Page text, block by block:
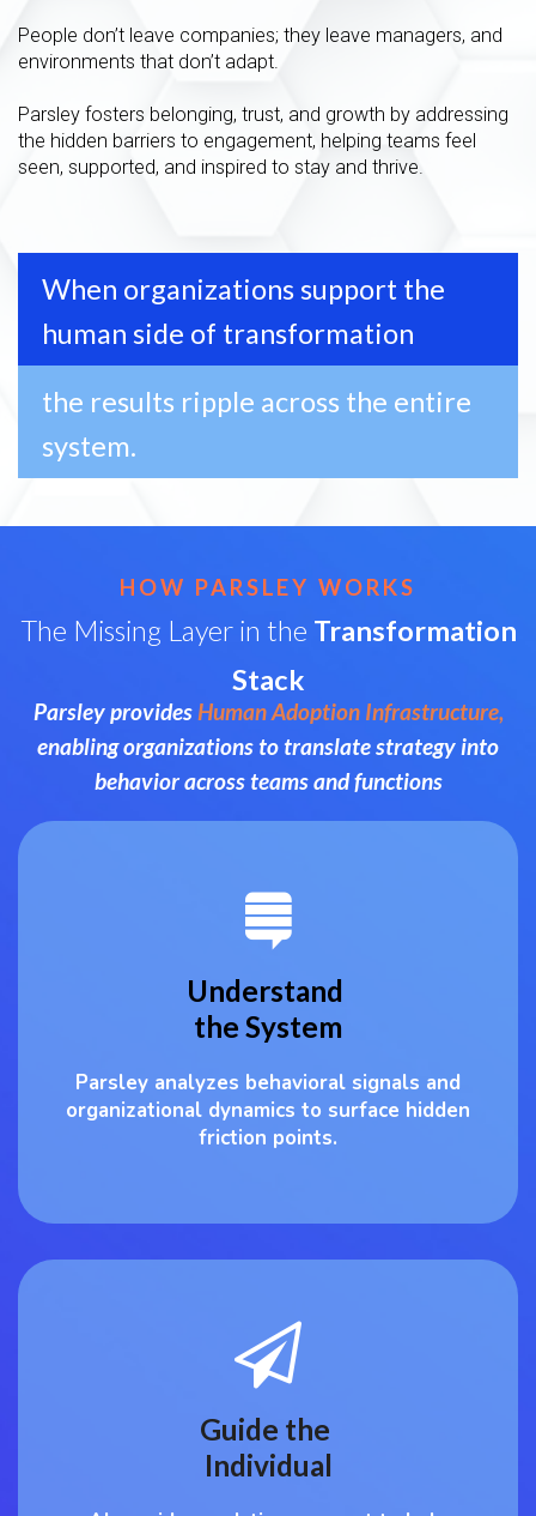
People don’t leave companies; they leave managers, and
environments that don’t adapt.
Parsley fosters belonging, trust, and growth by addressing
the hidden barriers to engagement, helping teams feel
seen, supported, and inspired to stay and thrive.
When organizations support the
human side of transformation
the results ripple across the entire
system.
HOW PARSLEY WORKS
The Missing Layer in the Transformation
Stack
Parsley providesHuman Adoption Infrastructure,
enabling organizations to translate strategy into
behavior across teams and functions
Understand
the System
Parsley analyzes behavioral signals and
organizational dynamics to surface hidden
friction points.
Guide the
Individual